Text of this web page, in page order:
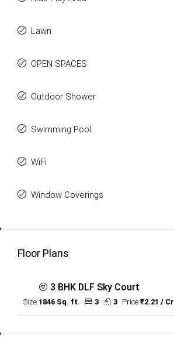
Lawn
OPEN SPACES
Outdoor Shower
Swimming Pool
WiFi
Window Coverings
Floor Plans
3 BHK DLF Sky Court
Size:1846 Sq. ft. 3 3 Price:₹2.21 / Cr